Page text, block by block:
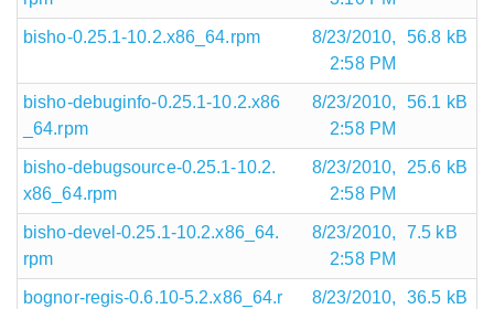
bisho-0.25.1-10.2.x86_64.rpm
8/23/2010,
2:58 PM
56.8 kB
bisho-debuginfo-0.25.1-10.2.x86
_64.rpm
8/23/2010,
2:58 PM
56.1 kB
bisho-debugsource-0.25.1-10.2.
x86_64.rpm
8/23/2010,
2:58 PM
25.6 kB
bisho-devel-0.25.1-10.2.x86_64.
rpm
8/23/2010,
2:58 PM
7.5 kB
bognor-regis-0.6.10-5.2.x86_64.r 8/23/2010, 36.5 kB